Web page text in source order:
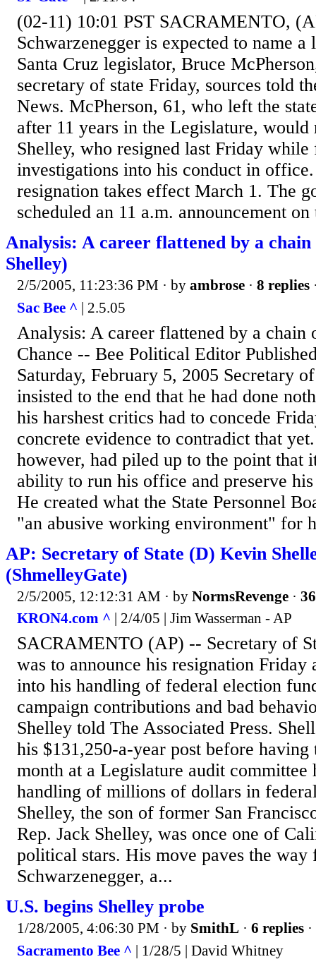
(02-11) 10:01 PST SACRAMENTO,
Schwarzenegger is expected to name
Santa Cruz legislator, Bruce
secretary of state Friday, sources told
News. McPherson, 61, who left the
after 11 years in the Legislature,
Shelley, who resigned last Friday while
investigations into his conduct in
resignation takes effect March 1. The
scheduled an 11 a.m. announcement
Analysis: A career flattened by a
Shelley)
2/5/2005, 11:23:36 PM · by ambrose · 8 replies
Sac Bee ^ | 2.5.05
Analysis: A career flattened by a
Chance -- Bee Political Editor
Saturday, February 5, 2005 Secretary
insisted to the end that he had done
his harshest critics had to concede
concrete evidence to contradict that
however, had piled up to the point that
ability to run his office and preserve
He created what the State Personnel
"an abusive working environment" for
AP: Secretary of State (D) Kevin
(ShmelleyGate)
2/5/2005, 12:12:31 AM · by NormsRevenge ·
KRON4.com ^ | 2/4/05 | Jim Wasserman - AP
SACRAMENTO (AP) -- Secretary of
was to announce his resignation Friday
into his handling of federal election
campaign contributions and bad
Shelley told The Associated Press.
his $131,250-a-year post before
month at a Legislature audit committee
handling of millions of dollars in
Shelley, the son of former San
Rep. Jack Shelley, was once one of
political stars. His move paves the
Schwarzenegger, a...
U.S. begins Shelley probe
1/28/2005, 4:06:30 PM · by SmithL · 6 replies
Sacramento Bee ^ | 1/28/5 | David Whitney